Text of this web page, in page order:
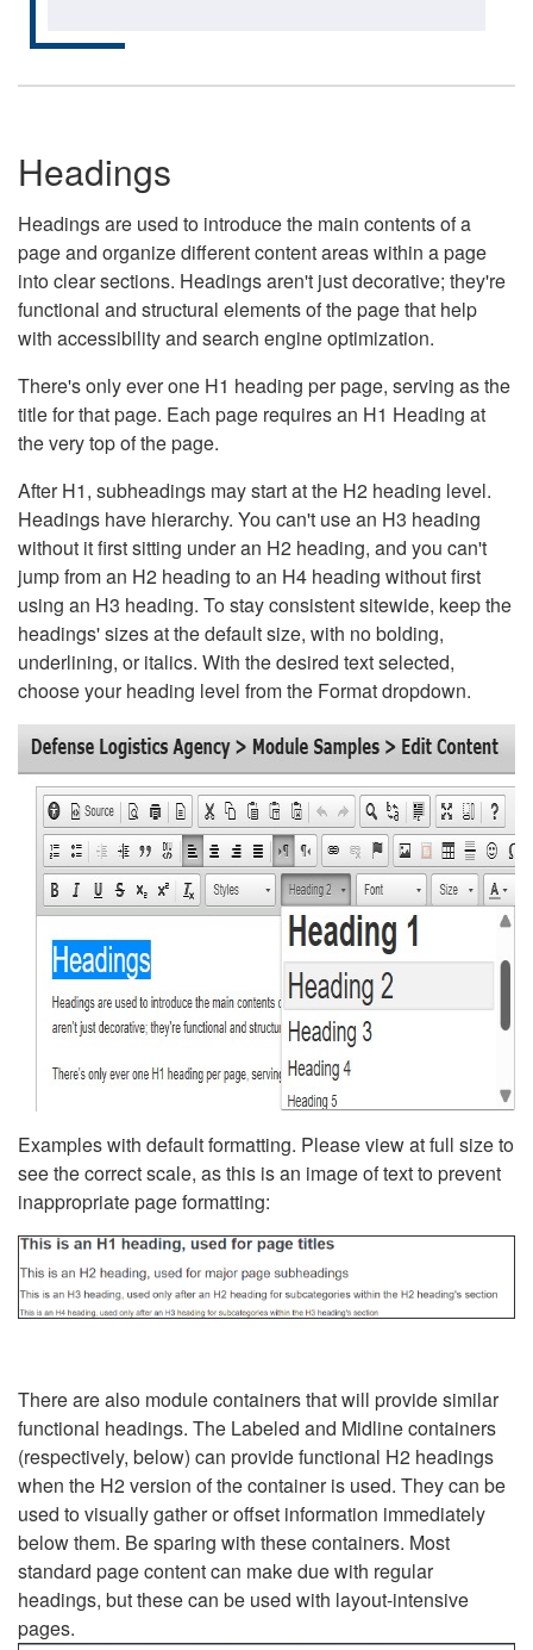
Headings
Headings are used to introduce the main contents of a
page and organize different content areas within a page
into clear sections. Headings aren't just decorative; they're
functional and structural elements of the page that help
with accessibility and search engine optimization.
There's only ever one H1 heading per page, serving as the
title for that page. Each page requires an H1 Heading at
the very top of the page.
After H1, subheadings may start at the H2 heading level.
Headings have hierarchy. You can't use an H3 heading
without it first sitting under an H2 heading, and you can't
jump from an H2 heading to an H4 heading without first
using an H3 heading. To stay consistent sitewide, keep the
headings' sizes at the default size, with no bolding,
underlining, or italics. With the desired text selected,
choose your heading level from the Format dropdown.
Examples with default formatting. Please view at full size to
see the correct scale, as this is an image of text to prevent
inappropriate page formatting:
There are also module containers that will provide similar
functional headings. The Labeled and Midline containers
(respectively, below) can provide functional H2 headings
when the H2 version of the container is used. They can be
used to visually gather or offset information immediately
below them. Be sparing with these containers. Most
standard page content can make due with regular
headings, but these can be used with layout-intensive
pages.